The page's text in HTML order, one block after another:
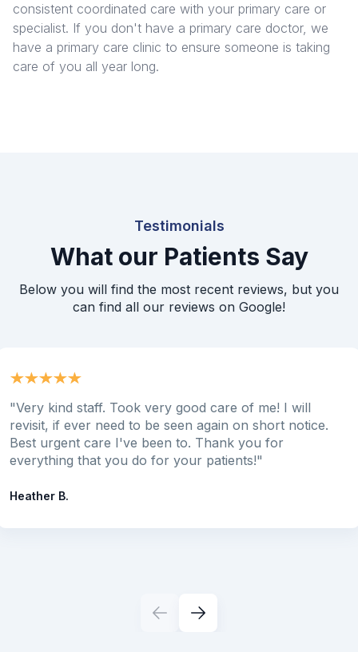
consistent coordinated care with your primary care or
specialist. If you don't have a primary care doctor, we
have a primary care clinic to ensure someone is taking
care of you all year long.
Testimonials
What our Patients Say
Below you will find the most recent reviews, but you
can find all our reviews on Google!
"Very kind staff. Took very good care of me! I will
revisit, if ever need to be seen again on short notice.
Best urgent care I've been to. Thank you for
everything that you do for your patients!"
Heather B.